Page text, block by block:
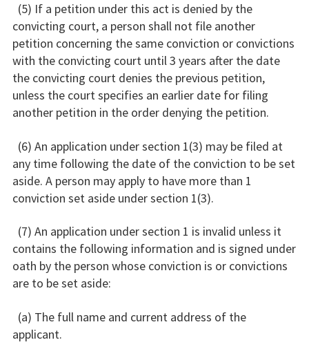
(5) If a petition under this act is denied by the
convicting court, a person shall not file another
petition concerning the same conviction or convictions
with the convicting court until 3 years after the date
the convicting court denies the previous petition,
unless the court specifies an earlier date for filing
another petition in the order denying the petition.
(6) An application under section 1(3) may be filed at
any time following the date of the conviction to be set
aside. A person may apply to have more than 1
conviction set aside under section 1(3).
(7) An application under section 1 is invalid unless it
contains the following information and is signed under
oath by the person whose conviction is or convictions
are to be set aside:
(a) The full name and current address of the
applicant.